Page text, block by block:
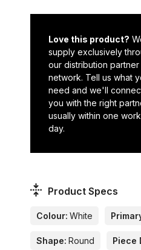
Love this product?
supply exclusively
our distribution partner
network. Tell us what
need and we'll
you with the right
usually within one
day.
Product Specs
Colour: White
Shape: Round Piece